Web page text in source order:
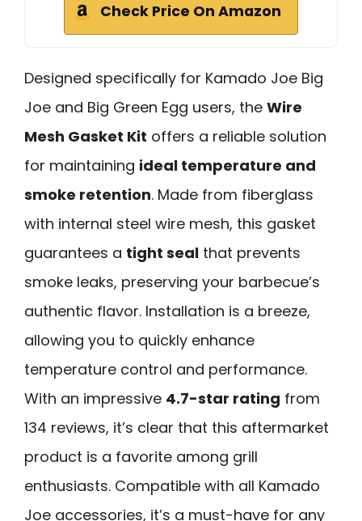
Check Price On Amazon
Designed specifically for Kamado Joe Big
Joe and Big Green Egg users, the Wire
Mesh Gasket Kit offers a reliable solution
for maintaining ideal temperature and
smoke retention. Made from fiberglass
with internal steel wire mesh, this gasket
guarantees a tight seal that prevents
smoke leaks, preserving your barbecue’s
authentic flavor. Installation is a breeze,
allowing you to quickly enhance
temperature control and performance.
With an impressive 4.7-star rating from
134 reviews, it’s clear that this aftermarket
product is a favorite among grill
enthusiasts. Compatible with all Kamado
Joe accessories, it’s a must-have for any